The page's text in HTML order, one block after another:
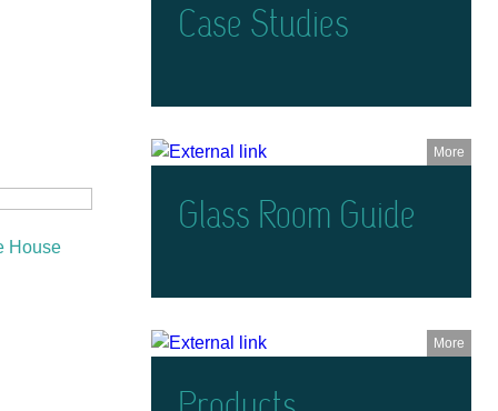
House
Case Studies
More
Glass Room Guide
More